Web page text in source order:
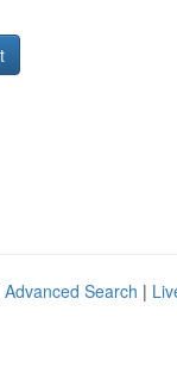
Advanced Search |